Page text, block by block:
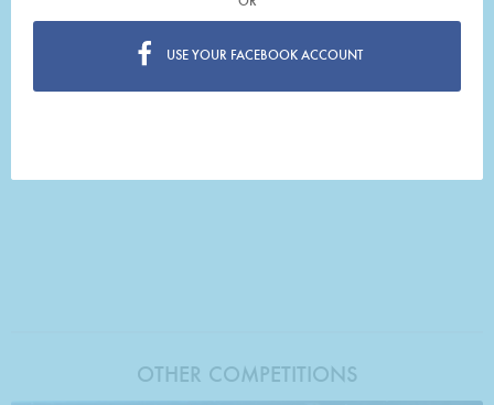
OTHER COMPETITIONS
USE YOUR FACEBOOK ACCOUNT